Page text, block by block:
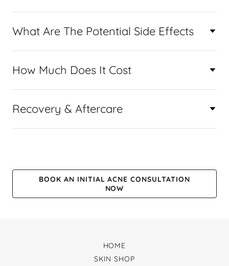
What Are The Potential Side Effects
How Much Does It Cost
Recovery & Aftercare
BOOK AN INITIAL ACNE CONSULTATION
NOW
HOME
SKIN SHOP